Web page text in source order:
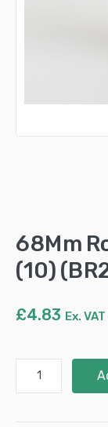
68Mm
(10)
£4.83 Ex. VAT
Round